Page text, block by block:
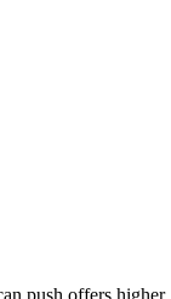
push offers higher.